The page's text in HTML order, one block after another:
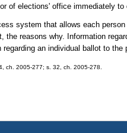
of elections' office immediately
system that allows each
reasons why. Information
an individual ballot to the
ch. 2005-277; s. 32, ch. 2005-278.